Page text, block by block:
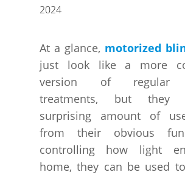
2024
At a glance, motorized
just look like a more
version of regular
treatments, but they
surprising amount of
from their obvious
controlling how light
home, they can be used